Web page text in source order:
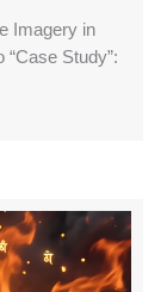
Imagery in
Study”: